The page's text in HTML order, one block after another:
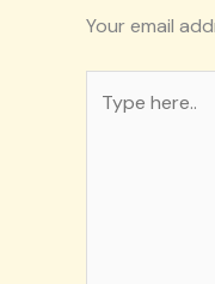
Your email
here..